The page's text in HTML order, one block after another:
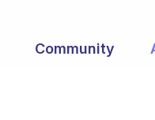
Community